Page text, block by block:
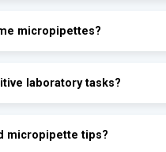
micropipettes?
laboratory tasks?
micropipette tips?